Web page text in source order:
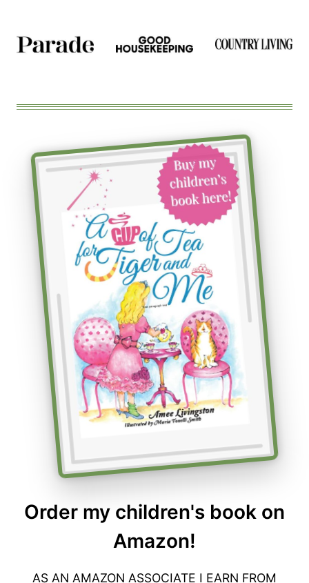
Order my children's book on
Amazon!
AS AN AMAZON ASSOCIATE I EARN FROM